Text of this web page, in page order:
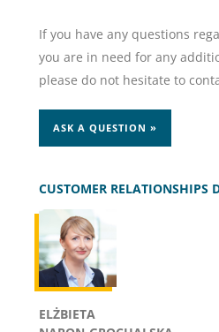
If you have any questions
you are in need for any
please do not hesitate to
ASK A QUESTION »
CUSTOMER RELATIONSHIPS
ELŻBIETA